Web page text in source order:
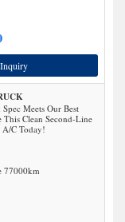
Inquiry
Meets Our Best
This Clean Second-Line
C Today!
77000km